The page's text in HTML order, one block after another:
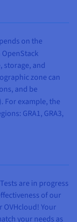
Washington
DC
VIN
✓
✓
Mumbaï
MUM
✓
on the
OpenStack
storage, and
zone can
and be
For example, the
GRA1, GRA3,
are in progress
of our
Your
your needs as